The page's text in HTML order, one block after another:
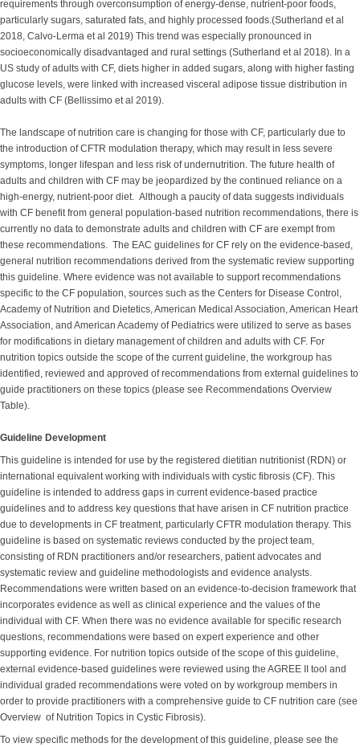
requirements through overconsumption of energy-dense, nutrient-poor foods,
particularly sugars, saturated fats, and highly processed foods.(Sutherland et al
2018, Calvo-Lerma et al 2019) This trend was especially pronounced in
socioeconomically disadvantaged and rural settings (Sutherland et al 2018). In a
US study of adults with CF, diets higher in added sugars, along with higher fasting
glucose levels, were linked with increased visceral adipose tissue distribution in
adults with CF (Bellissimo et al 2019).
The landscape of nutrition care is changing for those with CF, particularly due to
the introduction of CFTR modulation therapy, which may result in less severe
symptoms, longer lifespan and less risk of undernutrition. The future health of
adults and children with CF may be jeopardized by the continued reliance on a
high-energy, nutrient-poor diet. Although a paucity of data suggests individuals
with CF benefit from general population-based nutrition recommendations, there is
currently no data to demonstrate adults and children with CF are exempt from
these recommendations. The EAC guidelines for CF rely on the evidence-based,
general nutrition recommendations derived from the systematic review supporting
this guideline. Where evidence was not available to support recommendations
specific to the CF population, sources such as the Centers for Disease Control,
Academy of Nutrition and Dietetics, American Medical Association, American Heart
Association, and American Academy of Pediatrics were utilized to serve as bases
for modifications in dietary management of children and adults with CF. For
nutrition topics outside the scope of the current guideline, the workgroup has
identified, reviewed and approved of recommendations from external guidelines to
guide practitioners on these topics (please see Recommendations Overview
Table).
Guideline Development
This guideline is intended for use by the registered dietitian nutritionist (RDN) or
international equivalent working with individuals with cystic fibrosis (CF). This
guideline is intended to address gaps in current evidence-based practice
guidelines and to address key questions that have arisen in CF nutrition practice
due to developments in CF treatment, particularly CFTR modulation therapy. This
guideline is based on systematic reviews conducted by the project team,
consisting of RDN practitioners and/or researchers, patient advocates and
systematic review and guideline methodologists and evidence analysts.
Recommendations were written based on an evidence-to-decision framework that
incorporates evidence as well as clinical experience and the values of the
individual with CF. When there was no evidence available for specific research
questions, recommendations were based on expert experience and other
supporting evidence. For nutrition topics outside of the scope of this guideline,
external evidence-based guidelines were reviewed using the AGREE II tool and
individual graded recommendations were voted on by workgroup members in
order to provide practitioners with a comprehensive guide to CF nutrition care (see
Overview of Nutrition Topics in Cystic Fibrosis).
To view specific methods for the development of this guideline, please see the